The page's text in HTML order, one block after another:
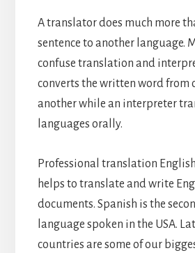
A translator does much more
sentence to another language.
confuse translation and
converts the written word from
another while an interpreter
languages orally.
Professional translation
helps to translate and write
documents. Spanish is the
language spoken in the USA.
countries are some of our